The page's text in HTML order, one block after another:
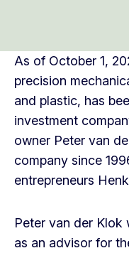
As of October 1,
precision
and plastic, has
investment
owner Peter van
company since
entrepreneurs
Peter van der Klok
as an advisor for